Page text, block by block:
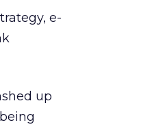
e-
up